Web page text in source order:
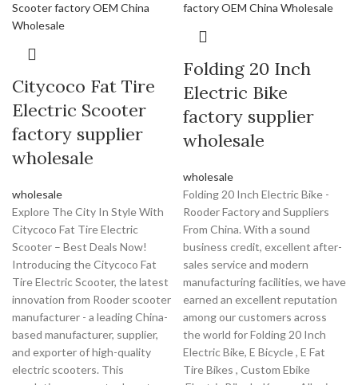
Citycoco Fat Tire
Electric Scooter
factory supplier
wholesale
wholesale
Explore The City In Style With
Citycoco Fat Tire Electric
Scooter – Best Deals Now!
Introducing the Citycoco Fat
Tire Electric Scooter, the latest
innovation from Rooder scooter
manufacturer - a leading China-
based manufacturer, supplier,
and exporter of high-quality
electric scooters. This
Folding 20 Inch
Electric Bike
factory supplier
wholesale
wholesale
Folding 20 Inch Electric Bike -
Rooder Factory and Suppliers
From China. With a sound
business credit, excellent after-
sales service and modern
manufacturing facilities, we have
earned an excellent reputation
among our customers across
the world for Folding 20 Inch
Electric Bike, E Bicycle , E Fat
Tire Bikes , Custom Ebike